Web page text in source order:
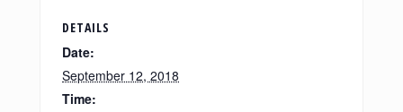
DETAILS
Date:
September 12, 2018
Time: